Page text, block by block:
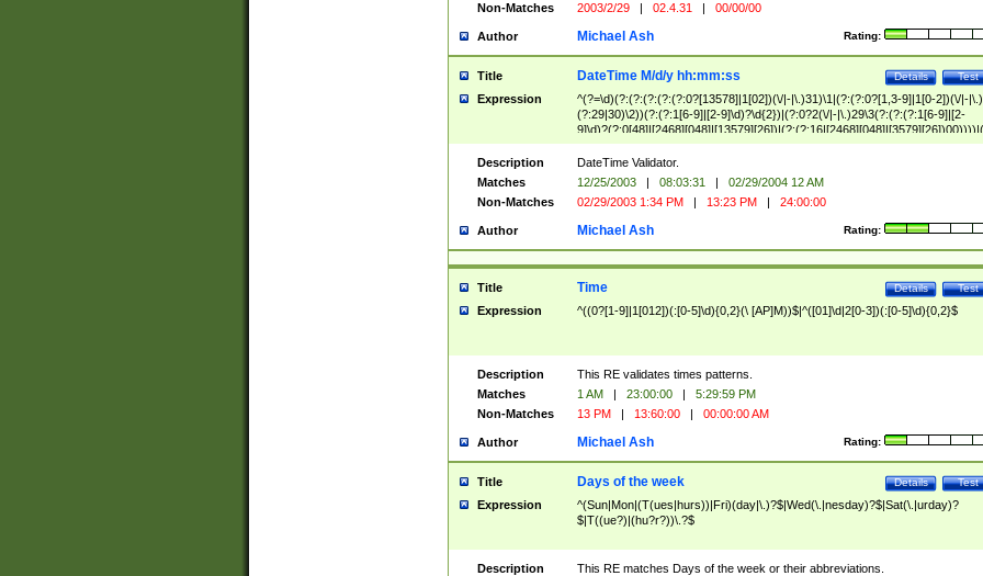
Non-Matches
2003/2/29 | 02.4.31 | 00/00/00
Author Rating:
Michael Ash
Title Test
Details
DateTime M/d/y hh:mm:ss
Expression
^(?=\d)(?:(?:(?:(?:(?:0?[13578]|1[02])(\/|-|\.)31)\1|(?:(?:0?[1,3-9]|1[0-2])(\/|-|\.)
(?:29|30)\2))(?:(?:1[6-9]|[2-9]\d)?\d{2})|(?:0?2(\/|-|\.)29\3(?:(?:(?:1[6-9]|[2-
(?:0?[1-9])|(?:1[0-2]))(\/|-|\.)(?:0?[1-9]|1\d|2[0-8])\4(?:(?:1[6-9]|[2-9]\d)?\d{2}))
($|\ (?=\d)))?(((0?[1-9]|1[012])(:[0-5]\d){0,2}(\ [AP]M))|([01]\d|2[0-3])(:[0-5]\d)
{1,2})?$
Description
DateTime Validator.
Matches
12/25/2003 | 08:03:31 |
02/29/2004 12 AM
Non-Matches
02/29/2003 1:34 PM | 13:23 PM | 24:00:00
Author Rating:
Michael Ash
Title Test
Details
Time
Expression ^((0?[1-9]|1[012])(:[0-5]\d){0,2}(\ [AP]M))$|^([01]\d|2[0-3])(:[0-5]\d){0,2}$
Description
This RE validates times patterns.
Matches
1 AM | 23:00:00 |
5:29:59 PM
Non-Matches
13 PM | 13:60:00 | 00:00:00 AM
Author Rating:
Michael Ash
Title Test
Details
Days of the week
Expression
^(Sun|Mon|(T(ues|hurs))|Fri)(day|\.)?$|Wed(\.|nesday)?$|Sat(\.|urday)?
$|T((ue?)|(hu?r?))\.?$
Description
This RE matches Days of the week or their abbreviations.